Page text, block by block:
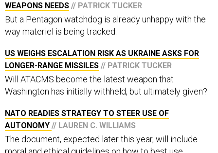
WEAPONS NEEDS // PATRICK TUCKER
But a Pentagon watchdog is already unhappy with the
way materiel is being tracked.
US WEIGHS ESCALATION RISK AS UKRAINE ASKS FOR
LONGER-RANGE MISSILES // PATRICK TUCKER
Will ATACMS become the latest weapon that
Washington has initially withheld, but ultimately given?
NATO READIES STRATEGY TO STEER USE OF
AUTONOMY // LAUREN C. WILLIAMS
The document, expected later this year, will include